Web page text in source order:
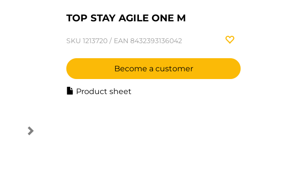
TOP STAY AGILE ONE M
SKU 1213720 / EAN 8432393136042
Become a customer
Product sheet